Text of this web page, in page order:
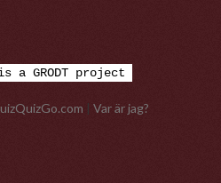
a GRODT project
| Var är jag?